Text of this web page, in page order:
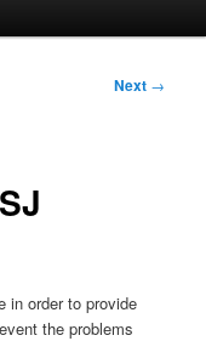
Next →
in order to provide
the problems